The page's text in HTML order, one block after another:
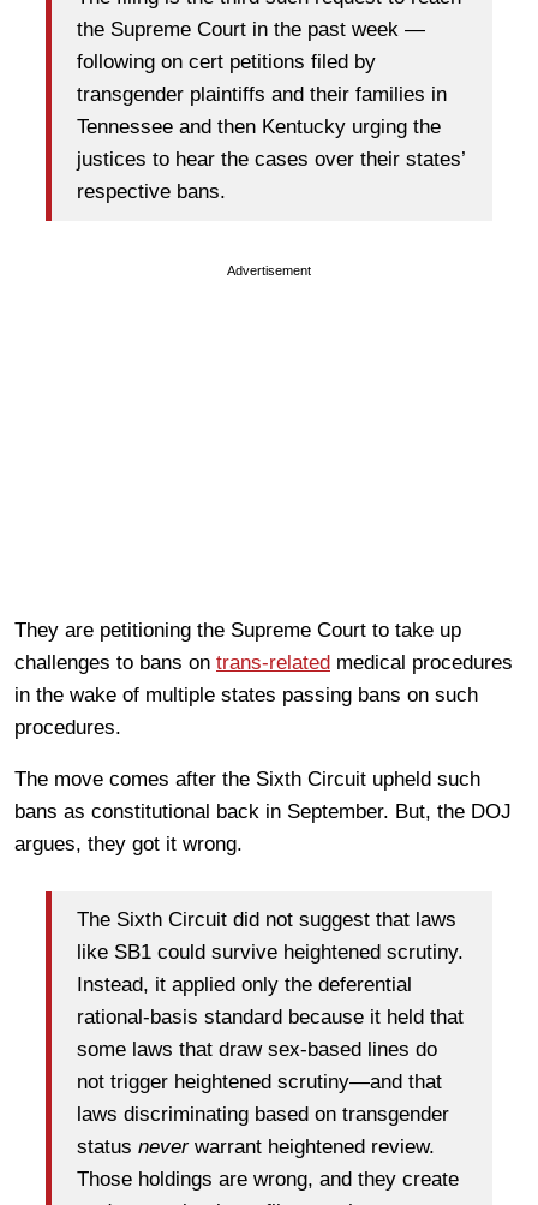
the Supreme Court in the past week —
following on cert petitions filed by
transgender plaintiffs and their families in
Tennessee and then Kentucky urging the
justices to hear the cases over their states’
respective bans.
Advertisement
They are petitioning the Supreme Court to take up
challenges to bans on trans-related medical procedures
in the wake of multiple states passing bans on such
procedures.
The move comes after the Sixth Circuit upheld such
bans as constitutional back in September. But, the DOJ
argues, they got it wrong.
The Sixth Circuit did not suggest that laws
like SB1 could survive heightened scrutiny.
Instead, it applied only the deferential
rational-basis standard because it held that
some laws that draw sex-based lines do
not trigger heightened scrutiny—and that
laws discriminating based on transgender
status never warrant heightened review.
Those holdings are wrong, and they create